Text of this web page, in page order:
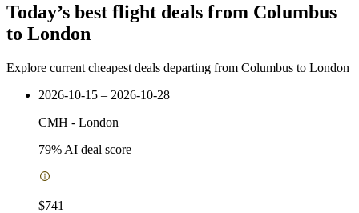
Today’s best flight deals from Columbus
to London
Explore current cheapest deals departing from Columbus to London
2026-10-15 – 2026-10-28
CMH - London
79% AI deal score
$741